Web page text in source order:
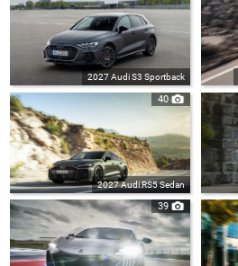
2027 Audi S3 Sportback
40
2027 Audi RS5 Sedan
39